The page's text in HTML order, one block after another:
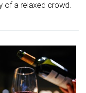
of a relaxed crowd.